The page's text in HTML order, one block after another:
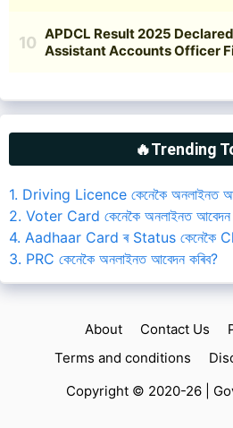
🔥Trending
1. Driving Licence কেনেকৈ অনলাইনত
2. Voter Card কেনেকৈ অনলাইনত আবেদন
4. Aadhaar Card ৰ Status কেনেকৈ
3. PRC কেনেকৈ অনলাইনত আবেদন কৰিব?
About Contact Us
Terms and conditions
Copyright © 2020-26 |